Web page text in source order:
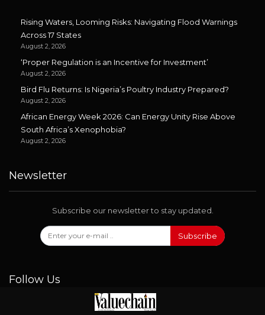
Rising Waters, Looming Risks: Navigating Flood Warnings
Across 17 States
August 2, 2026
‘Proper Regulation is an Incentive for Investment’
August 2, 2026
Bird Flu Returns: Is Nigeria’s Poultry Industry Prepared?
August 2, 2026
African Energy Week 2026: Can Energy Unity Rise Above
South Africa’s Xenophobia?
August 2, 2026
Newsletter
Subscribe our newsletter to stay updated.
Subscribe
Follow Us